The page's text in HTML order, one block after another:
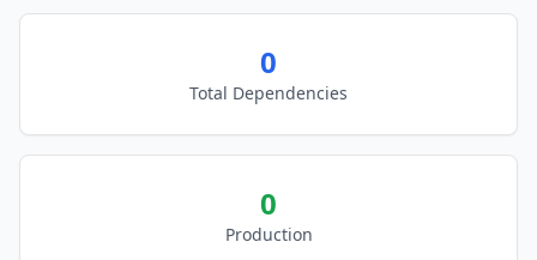
0
Total Dependencies
0
Production